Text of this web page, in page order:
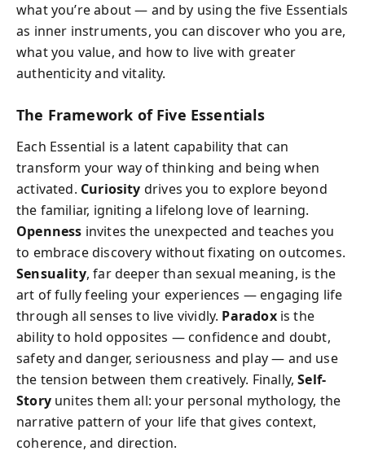
what you’re about — and by using the five Essentials
as inner instruments, you can discover who you are,
what you value, and how to live with greater
authenticity and vitality.
The Framework of Five Essentials
Each Essential is a latent capability that can
transform your way of thinking and being when
activated. Curiosity drives you to explore beyond
the familiar, igniting a lifelong love of learning.
Openness invites the unexpected and teaches you
to embrace discovery without fixating on outcomes.
Sensuality, far deeper than sexual meaning, is the
art of fully feeling your experiences — engaging life
through all senses to live vividly. Paradoxis the
ability to hold opposites — confidence and doubt,
safety and danger, seriousness and play — and use
the tension between them creatively. Finally,Self-
Storyunites them all: your personal mythology, the
narrative pattern of your life that gives context,
coherence, and direction.